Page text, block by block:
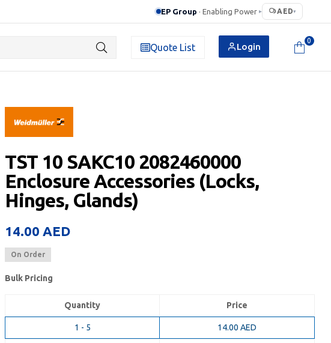
EP Group · Enabling Power ▸ AED▾
Quote List Login
0
TST 10 SAKC10 2082460000
Enclosure Accessories (Locks,
Hinges, Glands)
14.00 AED
On Order
Bulk Pricing
Quantity Price
1 - 5 14.00 AED